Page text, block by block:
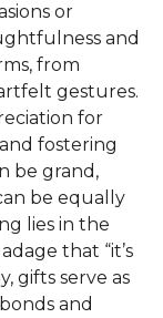
or
and
from
gestures.
for
fostering
be grand,
be equally
lies in the
that “it’s
gifts serve as
and